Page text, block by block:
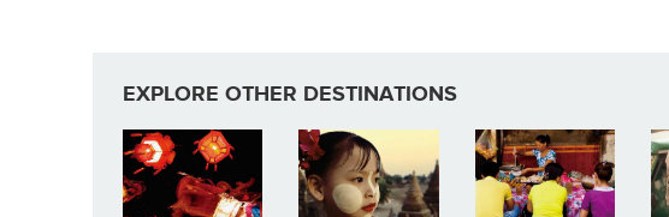
EXPLORE OTHER DESTINATIONS